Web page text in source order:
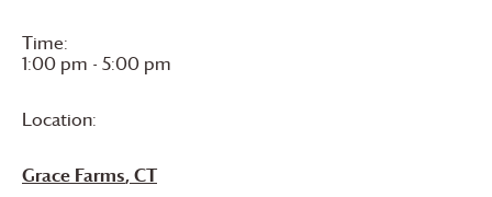
Time:
1:00 pm - 5:00 pm
Location:
Grace Farms, CT